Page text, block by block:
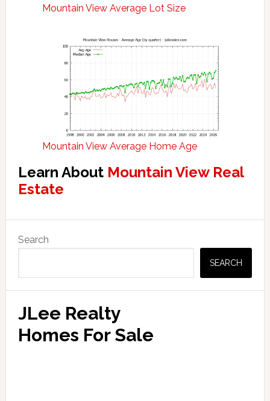
Mountain View Average Lot Size
Mountain View Average Home Age
Learn About Mountain View Real
Estate
Primary
Sidebar
Search
SEARCH
JLee Realty
Homes For Sale